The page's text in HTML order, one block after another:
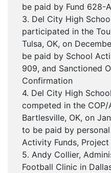
be paid by Fund 628-
3. Del City High
participated in the
Tulsa, OK, on
be paid by School
909, and Sanctioned
Confirmation
4. Del City High
competed in the
Bartlesville, OK, on
to be paid by
Activity Funds,
5. Andy Collier,
Football Clinic in